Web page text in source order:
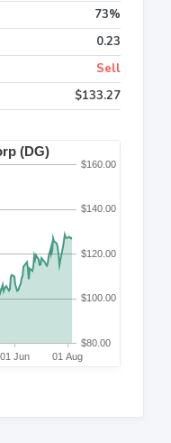
73%
0.23
Sell
$133.27